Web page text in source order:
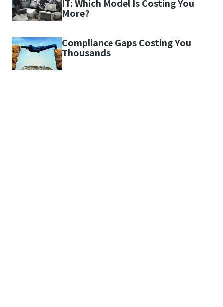
IT: Which Model Is Costing You
More?
Compliance Gaps Costing You
Thousands